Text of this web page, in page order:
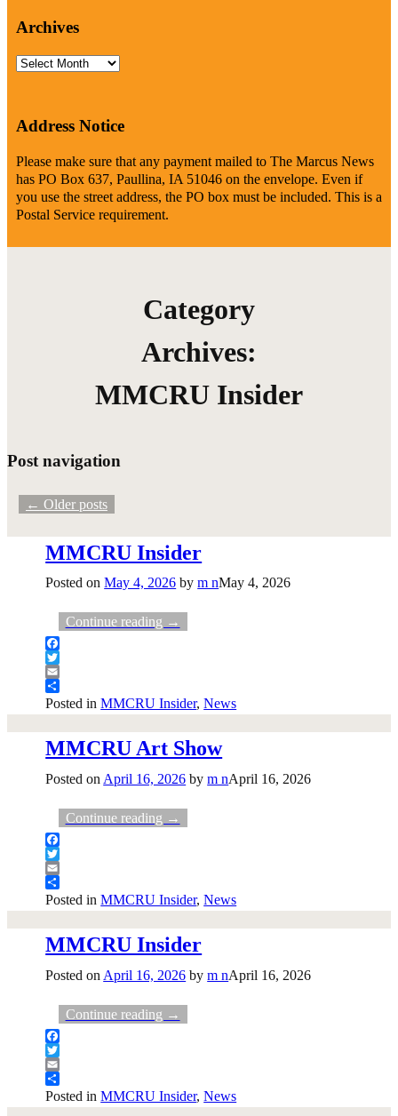
Archives
Archives
Address Notice
Please make sure that any payment mailed to The Marcus News
has PO Box 637, Paullina, IA 51046 on the envelope. Even if
you use the street address, the PO box must be included. This is a
Postal Service requirement.
Category
Archives:
MMCRU Insider
Post navigation
← Older posts
MMCRU Insider
Posted onMay 4, 2026 bym nMay 4, 2026
Continue reading →
Facebook
Twitter
Email
Share
Posted in MMCRU Insider,News
MMCRU Art Show
Posted on April 16, 2026 bym nApril 16, 2026
Continue reading →
Facebook
Twitter
Email
Share
Posted in MMCRU Insider,News
MMCRU Insider
Posted on April 16, 2026 bym nApril 16, 2026
Continue reading →
Facebook
Twitter
Email
Share
Posted in MMCRU Insider,News